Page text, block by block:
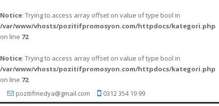
Notice: Trying to access array offset on value of type bool in
/var/www/vhosts/pozitifpromosyon.com/httpdocs/kategori.php
on line 72
Notice: Trying to access array offset on value of type bool in
/var/www/vhosts/pozitifpromosyon.com/httpdocs/kategori.php
on line 72
pozitifmedya@gmail.com
0312 354 19 99